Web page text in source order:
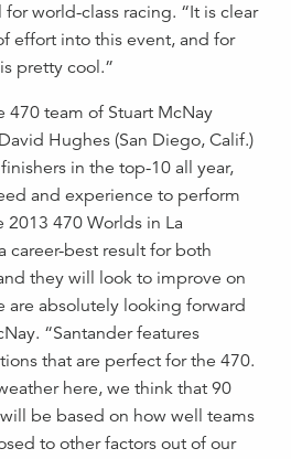
world-class racing. “It is clear
effort into this event, and for
pretty cool.”
470 team of Stuart McNay
Hughes (San Diego, Calif.)
in the top-10 all year,
and experience to perform
2013 470 Worlds in La
career-best result for both
they will look to improve on
are absolutely looking forward
“Santander features
that are perfect for the 470.
here, we think that 90
be based on how well teams
to other factors out of our